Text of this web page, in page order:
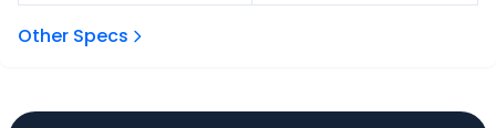
Other Specs